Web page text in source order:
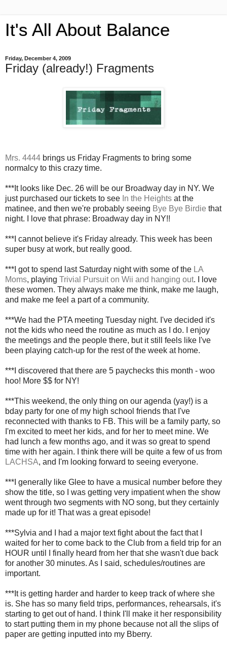
It's All About Balance
Friday, December 4, 2009
Friday (already!) Fragments
Mrs. 4444 brings us Friday Fragments to bring some
normalcy to this crazy time.
***It looks like Dec. 26 will be our Broadway day in NY. We
just purchased our tickets to see In the Heights at the
matinee, and then we're probably seeing Bye Bye Birdie that
night. I love that phrase: Broadway day in NY!!
***I cannot believe it's Friday already. This week has been
super busy at work, but really good.
***I got to spend last Saturday night with some of the LA
Moms, playing Trivial Pursuit on Wii and hanging out. I love
these women. They always make me think, make me laugh,
and make me feel a part of a community.
***We had the PTA meeting Tuesday night. I've decided it's
not the kids who need the routine as much as I do. I enjoy
the meetings and the people there, but it still feels like I've
been playing catch-up for the rest of the week at home.
***I discovered that there are 5 paychecks this month - woo
hoo! More $$ for NY!
***This weekend, the only thing on our agenda (yay!) is a
bday party for one of my high school friends that I've
reconnected with thanks to FB. This will be a family party, so
I'm excited to meet her kids, and for her to meet mine. We
had lunch a few months ago, and it was so great to spend
time with her again. I think there will be quite a few of us from
LACHSA, and I'm looking forward to seeing everyone.
***I generally like Glee to have a musical number before they
show the title, so I was getting very impatient when the show
went through two segments with NO song, but they certainly
made up for it! That was a great episode!
***Sylvia and I had a major text fight about the fact that I
waited for her to come back to the Club from a field trip for an
HOUR until I finally heard from her that she wasn't due back
for another 30 minutes. As I said, schedules/routines are
important.
***It is getting harder and harder to keep track of where she
is. She has so many field trips, performances, rehearsals, it's
starting to get out of hand. I think I'll make it her responsibility
to start putting them in my phone because not all the slips of
paper are getting inputted into my Bberry.